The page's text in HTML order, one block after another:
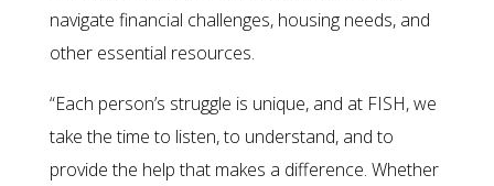
navigate financial challenges, housing needs, and
other essential resources.
“Each person’s struggle is unique, and at FISH, we
take the time to listen, to understand, and to
provide the help that makes a difference. Whether